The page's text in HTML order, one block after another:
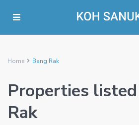
Home Bang Rak
Properties
Rak